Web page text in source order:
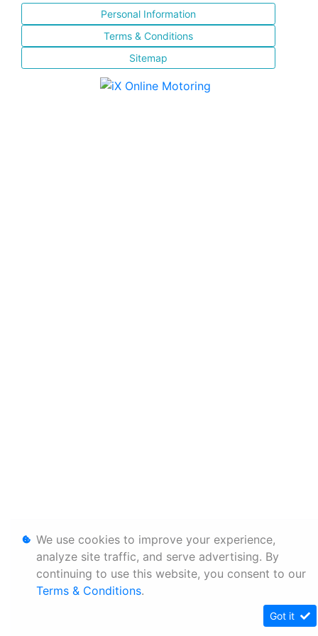
Personal Information
Terms & Conditions
Sitemap
We use cookies to improve your experience,
analyze site traffic, and serve advertising. By
continuing to use this website, you consent to our
Terms & Conditions.
Got it